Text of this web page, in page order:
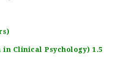
in Clinical Psychology) 1.5